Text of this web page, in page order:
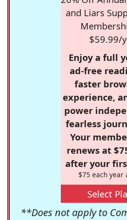
and Liars
$59.99/
Enjoy a full
ad-free
faster
experience,
power
fearless
Your
renews at
after your
$75 each year
Select
**Does not apply to